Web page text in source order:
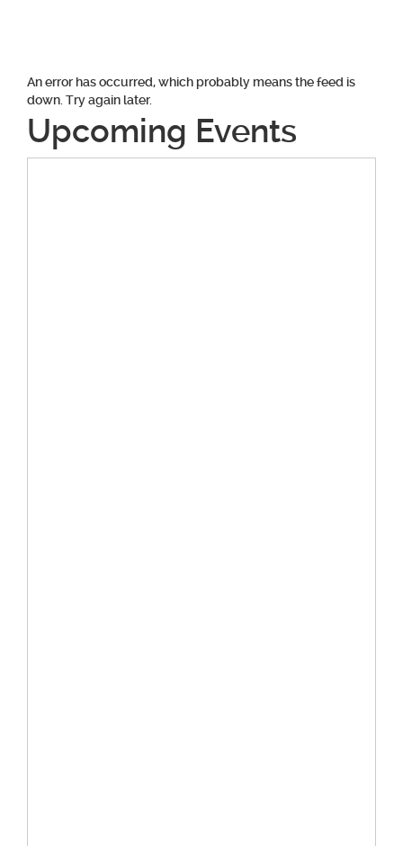
An error has occurred, which probably means the feed is
down. Try again later.
Upcoming Events